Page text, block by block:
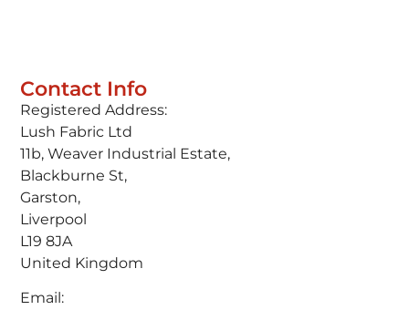
Contact Info
Registered Address:
Lush Fabric Ltd
11b, Weaver Industrial Estate,
Blackburne St,
Garston,
Liverpool
L19 8JA
United Kingdom
Email: